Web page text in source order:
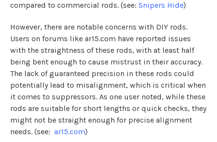
compared to commercial rods​​​​. (see: Snipers Hide)
However, there are notable concerns with DIY rods.
Users on forums like ar15.com have reported issues
with the straightness of these rods, with at least half
being bent enough to cause mistrust in their accuracy.
The lack of guaranteed precision in these rods could
potentially lead to misalignment, which is critical when
it comes to suppressors. As one user noted, while these
rods are suitable for short lengths or quick checks, they
might not be straight enough for precise alignment
needs​​​​. (see: ar15.com)